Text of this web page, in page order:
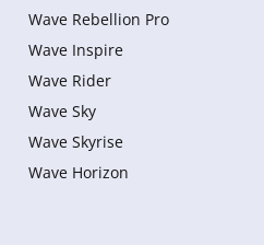
Wave Rebellion Pro
Wave Inspire
Wave Rider
Wave Sky
Wave Skyrise
Wave Horizon